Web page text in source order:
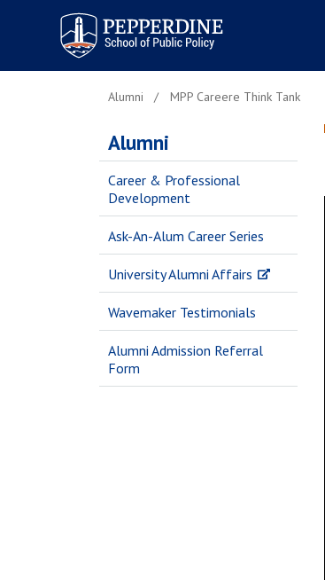
Pepperdine | School of
Public Policy
Alumni MPP Careere Think Tank
Alumni
Career & Professional
Development
Ask-An-Alum Career Series
University Alumni Affairs
Wavemaker Testimonials
Alumni Admission Referral
Form